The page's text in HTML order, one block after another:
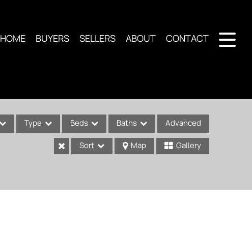
HOME BUYERS SELLERS ABOUT CONTACT
Type Beds Baths Advanced
Sort Map Gallery